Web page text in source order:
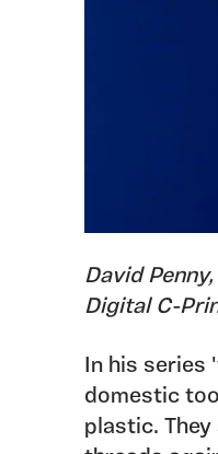
David
Digital C-
In his
domestic
plastic.